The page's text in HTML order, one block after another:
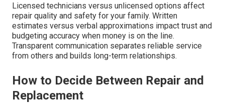
Licensed technicians versus unlicensed options affect
repair quality and safety for your family. Written
estimates versus verbal approximations impact trust and
budgeting accuracy when money is on the line.
Transparent communication separates reliable service
from others and builds long-term relationships.
How to Decide Between Repair and
Replacement